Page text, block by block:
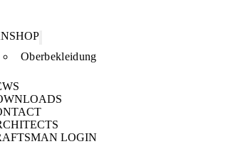
Oberbekleidung
LOGIN